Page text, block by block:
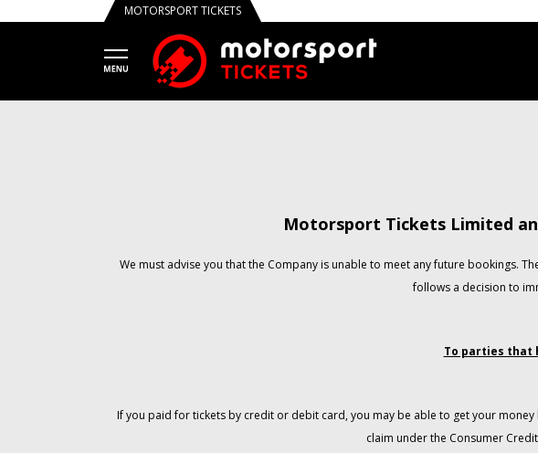
MOTORSPORT TICKETS
Motorsport Tickets Limited
We must advise you that the Company is unable to meet any future bookings.
follows a decision to
To parties that
If you paid for tickets by credit or debit card, you may be able to get your
claim under the Consumer